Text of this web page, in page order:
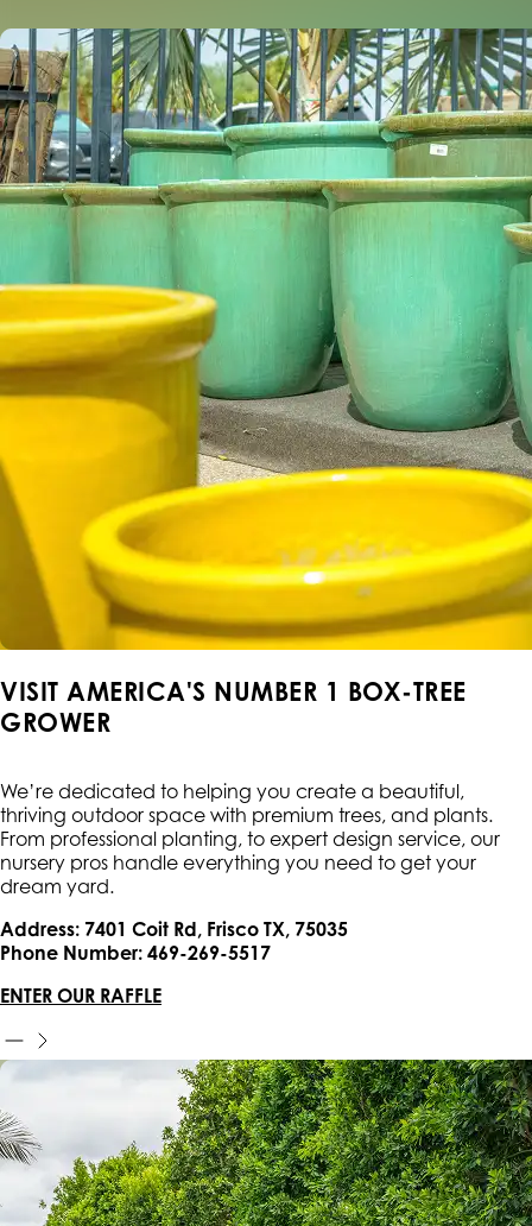
VISIT AMERICA'S NUMBER 1 BOX-TREE
GROWER
We’re dedicated to helping you create a beautiful,
thriving outdoor space with premium trees, and plants.
From professional planting, to expert design service, our
nursery pros handle everything you need to get your
dream yard.
Address: 7401 Coit Rd, Frisco TX, 75035
Phone Number: 469-269-5517
ENTER OUR RAFFLE